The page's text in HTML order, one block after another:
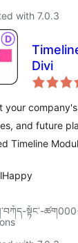
with 7.0.3
Divi
your
and future
Timeline
སྟོང༌-